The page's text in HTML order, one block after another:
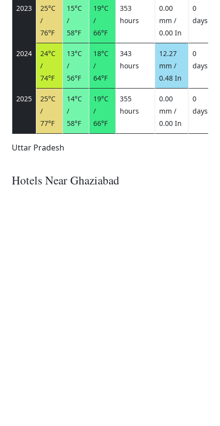
2023
25°C
/
76°F
15°C
/
58°F
19°C
/
66°F
353
hours
0.00
mm /
0.00 In
0
days
2024
24°C
/
74°F
13°C
/
56°F
18°C
/
64°F
343
hours
12.27
mm /
0.48 In
0
days
2025
25°C
/
77°F
14°C
/
58°F
19°C
/
66°F
355
hours
0.00
mm /
0.00 In
0
days
Uttar Pradesh
Hotels Near Ghaziabad